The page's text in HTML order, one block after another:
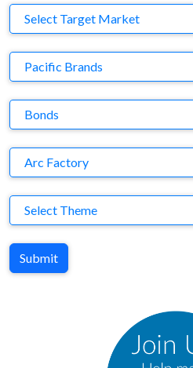
Target Market
Select Target Market
Company
Pacific Brands
Brand
Bonds
Agency
Arc Factory
Theme
Select Theme
Submit